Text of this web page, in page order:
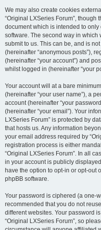
We may also create cookies
“Original LXSeries Forum”, though
document which is intended to
software. The second way in which
submit to us. This can be, and is
(hereinafter “anonymous posts”),
(hereinafter “your account”) and
whilst logged in (hereinafter “your
Your account will at a bare
(hereinafter “your user name”), a
account (hereinafter “your
(hereinafter “your email”). Your
LXSeries Forum” is protected by
that hosts us. Any information
your email address required by
registration process is either
“Original LXSeries Forum”. In all
in your account is publicly
have the option to opt-in or opt-out
phpBB software.
Your password is ciphered (a one-
recommended that you do not
different websites. Your password
“Original LXSeries Forum”, so